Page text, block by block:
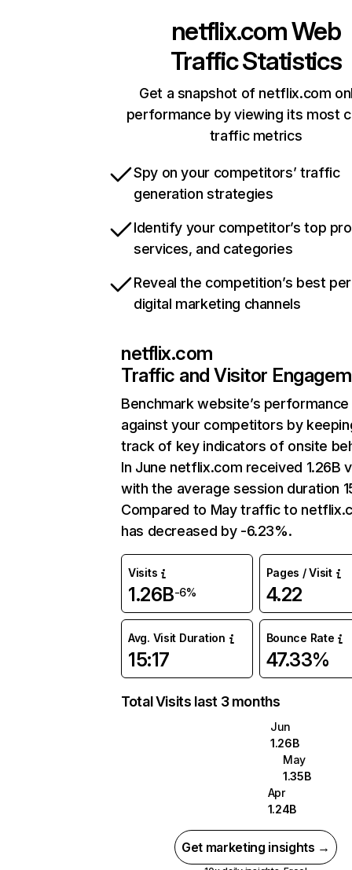
netflix.comWeb
Traffic Statistics
Get a snapshot of netflix.com
performance by viewing its most
traffic metrics
Spy on your competitors’ traffic
generation strategies
Identify your competitor’s top
services, and categories
Reveal the competition’s best
digital marketing channels
netflix.com
Traffic and Visitor
Benchmark website’s performance
against your competitors by
track of key indicators of onsite
In June netflix.com received 1.26B
with the average session duration
Compared to May traffic to
has decreased by -6.23%.
Visits
1.26B-6%
Pages / Visit
4.22
Avg. Visit Duration
15:17
Bounce Rate
47.33%
Total Visits last 3 months
Jun
1.26B
May
1.35B
Apr
1.24B
Get marketing insights →